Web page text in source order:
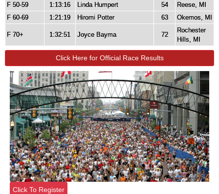
F 50-59
1:13:16 Linda Humpert 54
Reese, MI
F 60-69
1:21:19 Hiromi Potter 63 Okemos, MI
F 70+ 1:32:51 Joyce Bayma 72
Rochester
Hills, MI
Click Here for Official Race Results
Click To Register